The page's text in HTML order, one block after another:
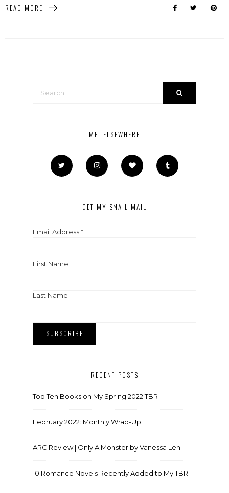
READ MORE
ME, ELSEWHERE
GET MY SNAIL MAIL
Email Address*
First Name
Last Name
RECENT POSTS
Top Ten Books on My Spring 2022 TBR
February 2022: Monthly Wrap-Up
ARC Review | Only A Monster by Vanessa Len
10 Romance Novels Recently Added to My TBR